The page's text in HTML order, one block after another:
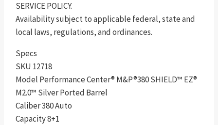
SERVICE POLICY.
Availability subject to applicable federal, state and
local laws, regulations, and ordinances.
Specs
SKU 12718
Model Performance Center® M&P®380 SHIELD™ EZ®
M2.0™ Silver Ported Barrel
Caliber 380 Auto
Capacity 8+1